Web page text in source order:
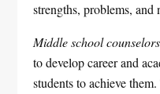
strengths, problems, and
Middle school counselors
to develop career and
students to achieve